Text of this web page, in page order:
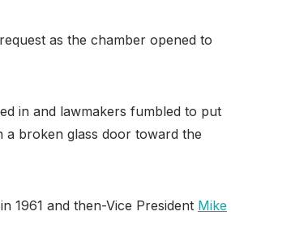
as the chamber opened to
in and lawmakers fumbled to put
broken glass door toward the
1961 and then-Vice President Mike